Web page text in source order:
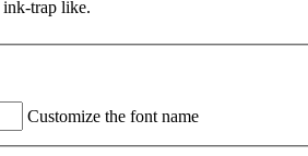
ink-trap like.
Customize the font name